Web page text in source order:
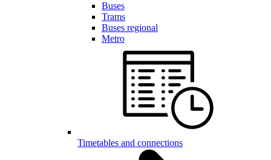
Buses
Trams
Buses regional
Metro
Timetables and connections